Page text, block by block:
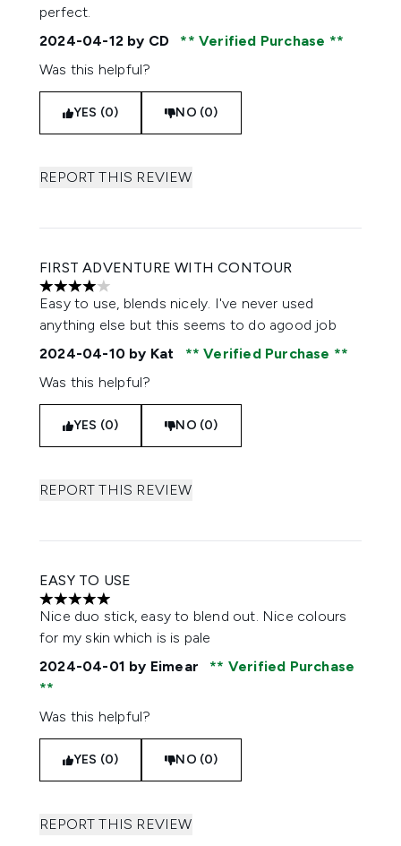
perfect.
2024-04-12 by CD
Verified Purchase
Was this helpful?
YES (0) NO (0)
REPORT THIS REVIEW
FIRST ADVENTURE WITH CONTOUR
4 stars out of a maximum of 5
Easy to use, blends nicely. I've never used
anything else but this seems to do agood job
2024-04-10 by Kat
Verified Purchase
Was this helpful?
YES (0) NO (0)
REPORT THIS REVIEW
EASY TO USE
5 stars out of a maximum of 5
Nice duo stick, easy to blend out. Nice colours
for my skin which is is pale
2024-04-01 by Eimear Verified Purchase
Was this helpful?
YES (0) NO (0)
REPORT THIS REVIEW